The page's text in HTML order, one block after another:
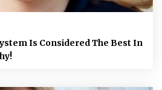
Is Considered The Best In